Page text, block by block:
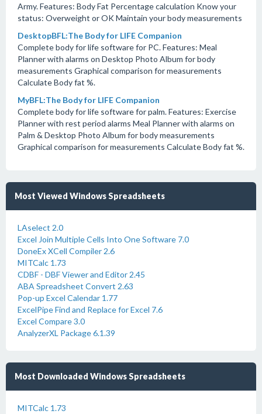
Army. Features: Body Fat Percentage calculation Know your
status: Overweight or OK Maintain your body measurements
DesktopBFL:The Body for LIFE Companion
Complete body for life software for PC. Features: Meal
Planner with alarms on Desktop Photo Album for body
measurements Graphical comparison for measurements
Calculate Body fat %.
MyBFL:The Body for LIFE Companion
Complete body for life software for palm. Features: Exercise
Planner with rest period alarms Meal Planner with alarms on
Palm & Desktop Photo Album for body measurements
Graphical comparison for measurements Calculate Body fat %.
Most Viewed Windows Spreadsheets
LAselect 2.0
Excel Join Multiple Cells Into One Software 7.0
DoneEx XCell Compiler 2.6
MITCalc 1.73
CDBF - DBF Viewer and Editor 2.45
ABA Spreadsheet Convert 2.63
Pop-up Excel Calendar 1.77
ExcelPipe Find and Replace for Excel 7.6
Excel Compare 3.0
AnalyzerXL Package 6.1.39
Most Downloaded Windows Spreadsheets
MITCalc 1.73